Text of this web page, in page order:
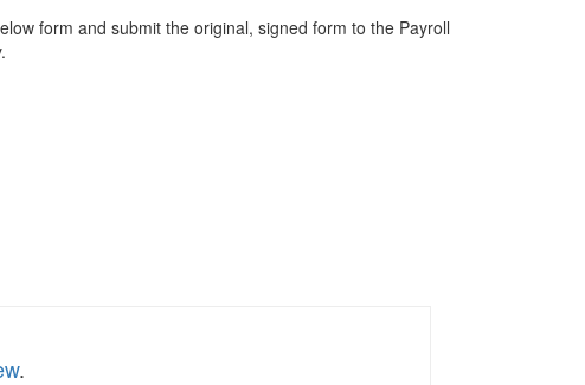
form and submit the original, signed form to the Payroll
.